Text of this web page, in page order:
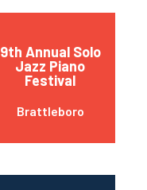
9th Annual Solo
Jazz Piano
Festival
Brattleboro